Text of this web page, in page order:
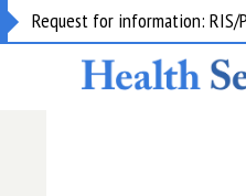
Request for information: RIS/